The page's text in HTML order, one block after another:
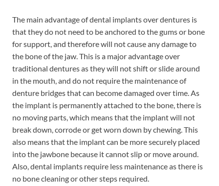
The main advantage of dental implants over dentures is
that they do not need to be anchored to the gums or bone
for support, and therefore will not cause any damage to
the bone of the jaw. This is a major advantage over
traditional dentures as they will not shift or slide around
in the mouth, and do not require the maintenance of
denture bridges that can become damaged over time. As
the implant is permanently attached to the bone, there is
no moving parts, which means that the implant will not
break down, corrode or get worn down by chewing. This
also means that the implant can be more securely placed
into the jawbone because it cannot slip or move around.
Also, dental implants require less maintenance as there is
no bone cleaning or other steps required.